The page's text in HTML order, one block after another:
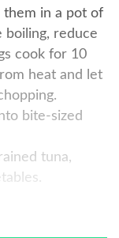
them in a pot of
boiling, reduce
cook for 10
heat and let
bite-sized
tuna,